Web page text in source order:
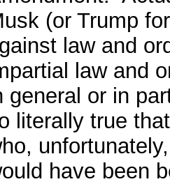
(or Trump
law and
law and
general or in
literally true
have been